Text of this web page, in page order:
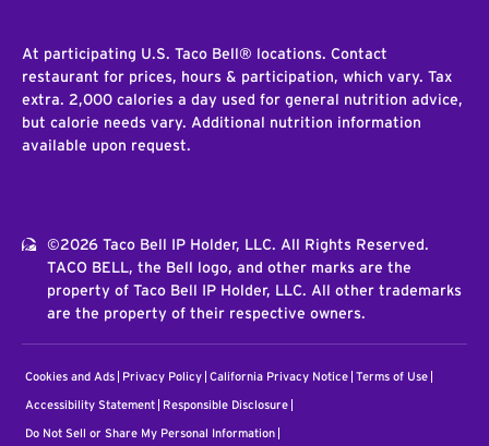
At participating U.S. Taco Bell® locations. Contact
restaurant for prices, hours & participation, which vary. Tax
extra. 2,000 calories a day used for general nutrition advice,
but calorie needs vary. Additional nutrition information
available upon request.
©2026 Taco Bell IP Holder, LLC. All Rights Reserved.
TACO BELL, the Bell logo, and other marks are the
property of Taco Bell IP Holder, LLC. All other trademarks
are the property of their respective owners.
Cookies and Ads Privacy Policy California Privacy Notice Terms of Use
Accessibility Statement Responsible Disclosure
Do Not Sell or Share My Personal Information